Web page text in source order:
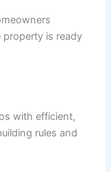
property is ready
with efficient,
rules and